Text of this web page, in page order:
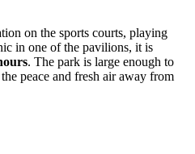
on the sports courts, playing
in one of the pavilions, it is
. The park is large enough to
peace and fresh air away from